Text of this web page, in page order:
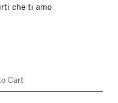
che ti amo
Cart